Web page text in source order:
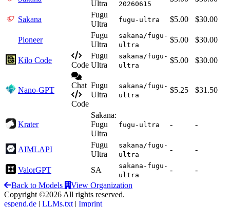
Ultra
20260615
Sakana
Fugu
Ultra
fugu-ultra $5.00 $30.00
Pioneer
Fugu
Ultra
sakana/fugu-
ultra
$5.00 $30.00
Kilo Code
Code
Fugu
Ultra
sakana/fugu-
ultra
$5.00 $30.00
Nano-GPT
Chat
Code
Fugu
Ultra
sakana/fugu-
ultra
$5.25 $31.50
Krater
Sakana:
Fugu
Ultra
fugu-ultra - -
AIMLAPI
Fugu
Ultra
sakana/fugu-
ultra
- -
ValorGPT SA
sakana-fugu-
ultra
-
-
Back to Models
View Organization
Copyright ©2026 All rights reserved.
espend.de | LLMs.txt | Imprint